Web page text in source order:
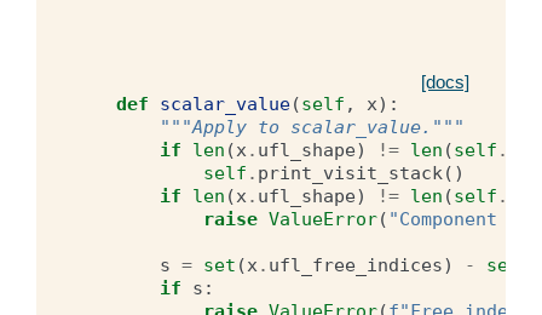
[docs]
def scalar_value(self , x):
"""Apply to scalar_value."""
if
len (x. ufl_shape) != len (self .
self . print_visit_stack()
if
len (x. ufl_shape) != len (self .
raise ValueError( "Component
s = set (x. ufl_free_indices) - set
if
s :